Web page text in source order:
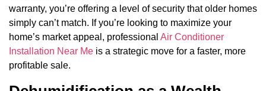
warranty, you’re offering a level of security that older homes
simply can’t match. If you’re looking to maximize your
home’s market appeal, professional Air Conditioner
Installation Near Me is a strategic move for a faster, more
profitable sale.